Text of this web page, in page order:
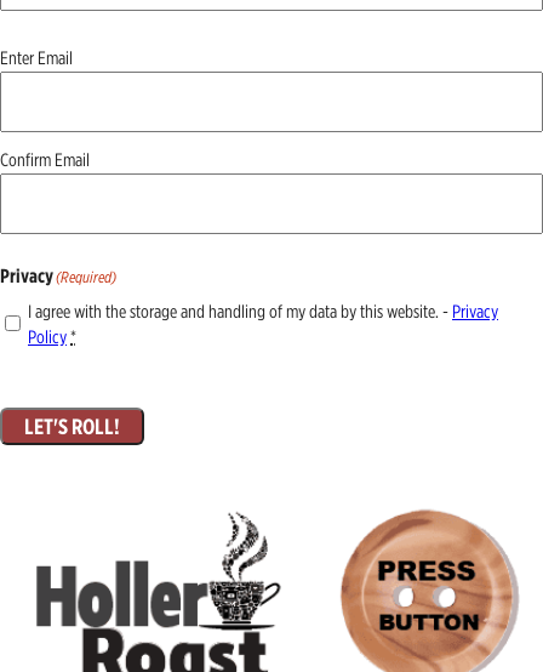
Email (Required)
Enter Email
Confirm Email
Privacy(Required)
I agree with the storage and handling of my data by this website. - Privacy
Policy*
LET'S ROLL!